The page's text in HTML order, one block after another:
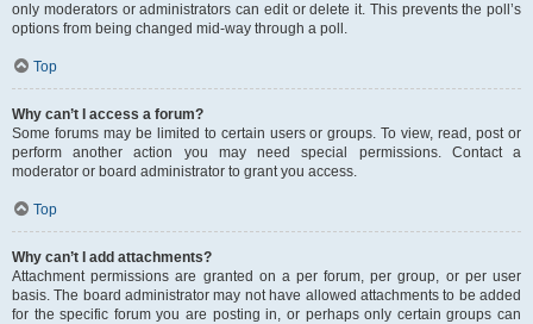
only moderators or administrators can edit or delete it. This prevents the poll’s
options from being changed mid-way through a poll.
Top
Why can’t I access a forum?
Some forums may be limited to certain users or groups. To view, read, post or
perform another action you may need special permissions. Contact a
moderator or board administrator to grant you access.
Top
Why can’t I add attachments?
Attachment permissions are granted on a per forum, per group, or per user
basis. The board administrator may not have allowed attachments to be added
for the specific forum you are posting in, or perhaps only certain groups can